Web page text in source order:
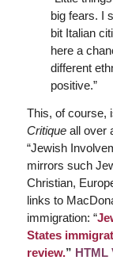
big fears. I
bit Italian
here a
different
positive.”
This, of course,
Critiqueall over
“Jewish
mirrors such
Christian,
links to
immigration: “
States
review.” HTML